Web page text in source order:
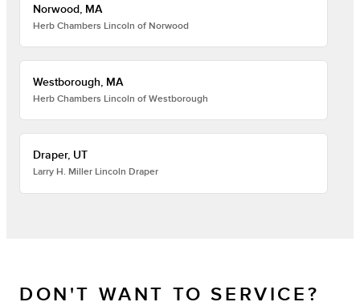
Norwood, MA
Herb Chambers Lincoln of Norwood
Westborough, MA
Herb Chambers Lincoln of Westborough
Draper, UT
Larry H. Miller Lincoln Draper
DON'T WANT TO SERVICE?